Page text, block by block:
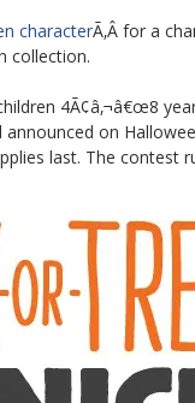
characterÃ‚Â for a
collection.
4Ã¢â‚¬â€œ8
on
last. The contest